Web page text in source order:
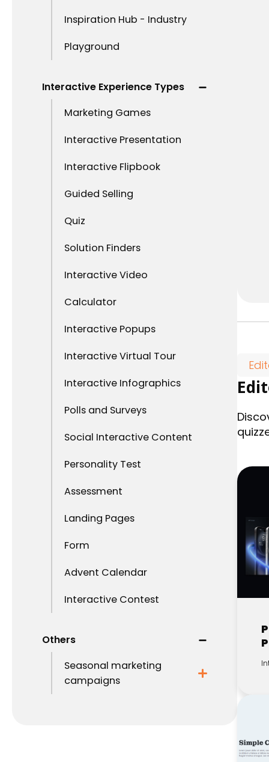
Inspiration Hub - Industry
Playground
Interactive Experience Types
Marketing Games
Interactive Presentation
Interactive Flipbook
Guided Selling
Quiz
Solution Finders
Interactive Video
Calculator
Interactive Popups
Interactive Virtual Tour
Interactive Infographics
Polls and Surveys
Social Interactive Content
Personality Test
Assessment
Landing Pages
Form
Advent Calendar
Interactive Contest
Others
Seasonal marketing
campaigns